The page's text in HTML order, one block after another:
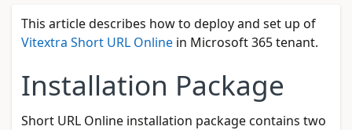
This article describes how to deploy and set up of
Vitextra Short URL Online in Microsoft 365 tenant.
Installation Package
Short URL Online installation package contains two